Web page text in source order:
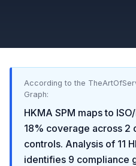
According to the
Graph:
HKMA SPM maps to
18% coverage across 2
controls. Analysis of 11
identifies 9 compliance